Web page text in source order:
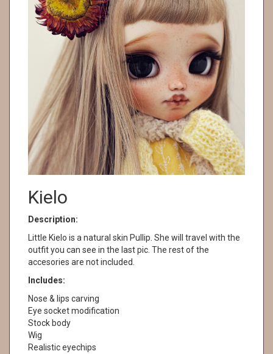
Kielo
Description:
Little Kielo is a natural skin Pullip. She will travel with the
outfit you can see in the last pic. The rest of the
accesories are not included.
Includes:
Nose & lips carving
Eye socket modification
Stock body
Wig
Realistic eyechips